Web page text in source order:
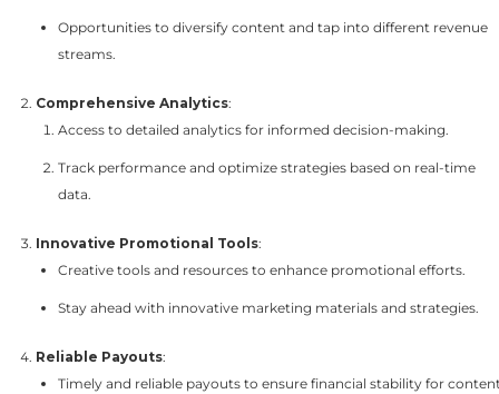
Opportunities to diversify content and tap into different revenue
streams.
Comprehensive Analytics:
Access to detailed analytics for informed decision-making.
Track performance and optimize strategies based on real-time
data.
Innovative Promotional Tools:
Creative tools and resources to enhance promotional efforts.
Stay ahead with innovative marketing materials and strategies.
Reliable Payouts:
Timely and reliable payouts to ensure financial stability for